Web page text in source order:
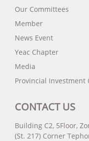
Our Committees
Member
News Event
Yeac Chapter
Media
Provincial Investment
CONTACT US
Building C2, 5Floor,
(St. 217) Corner